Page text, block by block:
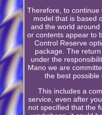
Therefore, to
model that is based
and the world
or contents appear to
Control Reserve
package. The
under the
Mano we are
the best possible
This includes a
service, even after
not specified that the